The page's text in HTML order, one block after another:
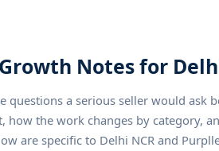
Notes for
questions a serious seller would ask
how the work changes by category,
are specific to Delhi NCR and